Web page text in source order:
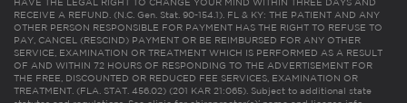
RECEIVE A REFUND. (N.C. Gen. Stat. 90-154.1). FL & KY: THE PATIENT AND ANY
OTHER PERSON RESPONSIBLE FOR PAYMENT HAS THE RIGHT TO REFUSE TO
PAY, CANCEL (RESCIND) PAYMENT OR BE REIMBURSED FOR ANY OTHER
SERVICE, EXAMINATION OR TREATMENT WHICH IS PERFORMED AS A RESULT
OF AND WITHIN 72 HOURS OF RESPONDING TO THE ADVERTISEMENT FOR
THE FREE, DISCOUNTED OR REDUCED FEE SERVICES, EXAMINATION OR
TREATMENT. (FLA. STAT. 456.02) (201 KAR 21:065). Subject to additional state